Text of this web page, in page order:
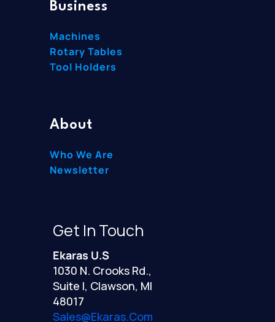
Business
Machines
Rotary Tables
Tool Holders
About
Who We Are
Newsletter
Get In Touch
Ekaras U.S
1030 N. Crooks Rd.,
Suite I, Clawson, MI
48017
Sales@ekaras.com